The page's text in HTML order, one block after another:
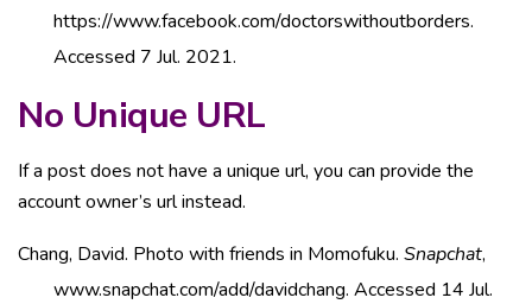
https://www.facebook.com/doctorswithoutborders.
Accessed 7 Jul. 2021.
No Unique URL
If a post does not have a unique url, you can provide the
account owner’s url instead.
Chang, David. Photo with friends in Momofuku. Snapchat,
www.snapchat.com/add/davidchang. Accessed 14 Jul.